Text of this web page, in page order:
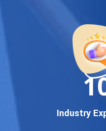
startup, local
established
expert team
brand gets
— where it
We don’t just
deliver
Industry